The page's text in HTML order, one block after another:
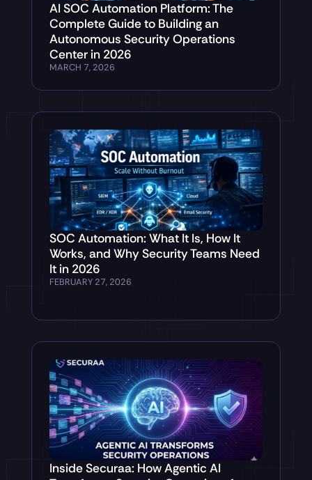
AI SOC Automation Platform: The
Complete Guide to Building an
Autonomous Security Operations
Center in 2026
MARCH 7, 2026
SOC Automation: What It Is, How It
Works, and Why Security Teams Need
It in 2026
FEBRUARY 27, 2026
Inside Securaa: How Agentic AI